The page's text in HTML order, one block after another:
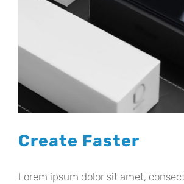
Create Faster
Lorem ipsum dolor sit amet,